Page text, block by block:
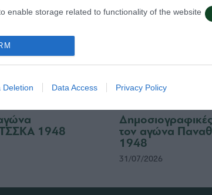
enable storage related to functionality of the website
enable storage related to personalization.
and fraud prevention, and other user protection.
Deletion Data Access Privacy Policy
1948
Δημοσιογραφικές
τον αγώνα
1948
31/07/2026